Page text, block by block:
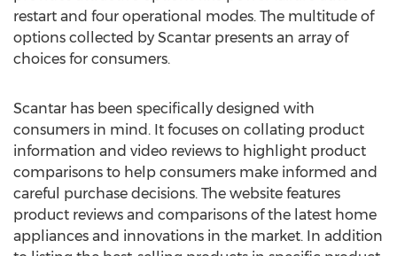
restart and four operational modes. The multitude of
options collected by Scantar presents an array of
choices for consumers.
Scantar has been specifically designed with
consumers in mind. It focuses on collating product
information and video reviews to highlight product
comparisons to help consumers make informed and
careful purchase decisions. The website features
product reviews and comparisons of the latest home
appliances and innovations in the market. In addition